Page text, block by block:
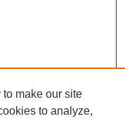
make our site
to analyze,